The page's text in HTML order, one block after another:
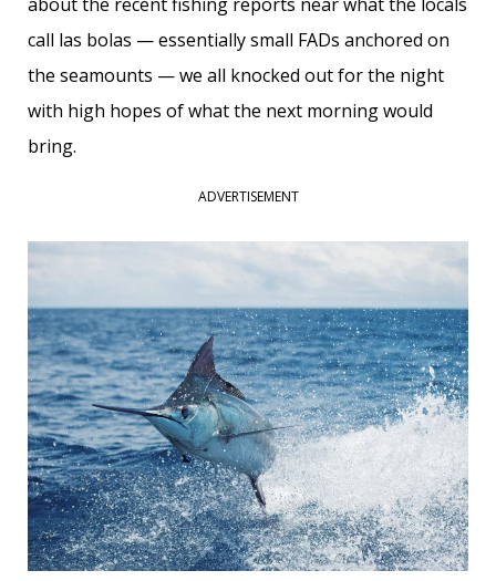
call las bolas — essentially small FADs anchored on
the seamounts — we all knocked out for the night
with high hopes of what the next morning would
bring.
ADVERTISEMENT